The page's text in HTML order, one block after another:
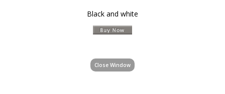
Black and white
Close Window